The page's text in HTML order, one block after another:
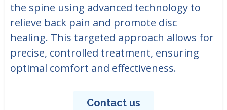
the spine using advanced technology to
relieve back pain and promote disc
healing. This targeted approach allows for
precise, controlled treatment, ensuring
optimal comfort and effectiveness.
Contact us